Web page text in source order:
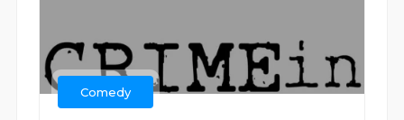
Comedy